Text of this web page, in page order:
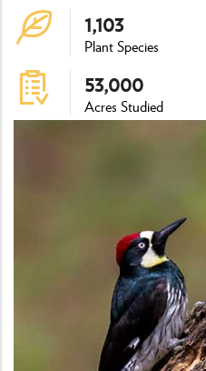
1,103
Plant Species
53,000
Acres Studied